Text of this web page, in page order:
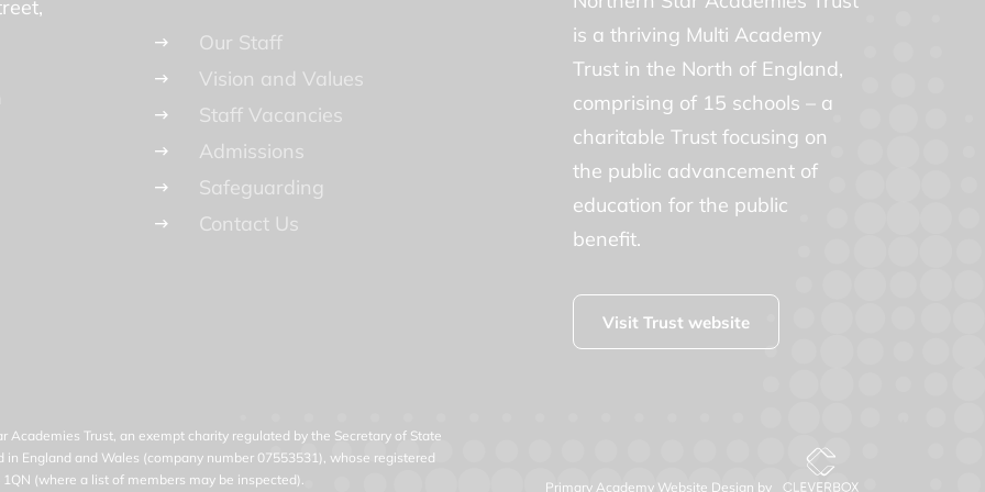
Our Staff
Vision and Values
Staff Vacancies
Admissions
Safeguarding
Contact Us
is a thriving Multi Academy
Trust in the North of England,
comprising of 15 schools – a
charitable Trust focusing on
the public advancement of
education for the public
benefit.
Visit Trust website
Academies Trust, an exempt charity regulated by the Secretary of State
in England and Wales (company number 07553531), whose registered
1QN (where a list of members may be inspected).
Primary Academy Website Design by